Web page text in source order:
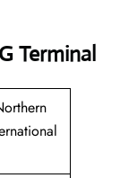
Terminal